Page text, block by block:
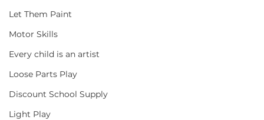
Let Them Paint
Motor Skills
Every child is an artist
Loose Parts Play
Discount School Supply
Light Play